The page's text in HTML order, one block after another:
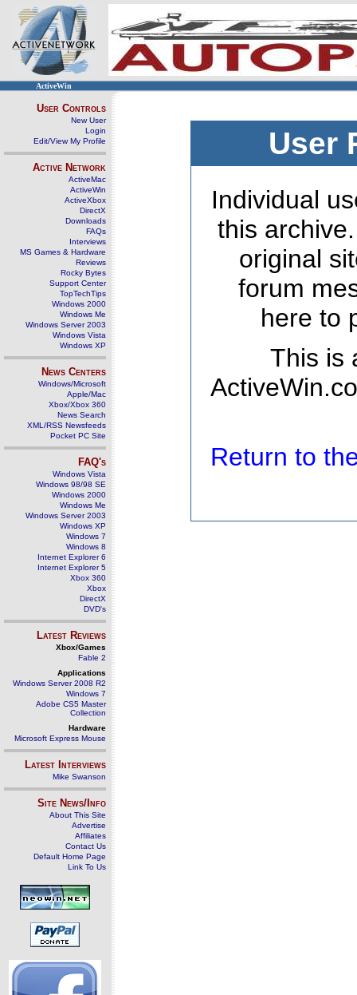
ActiveWin
User Controls
New User
Login
Edit/View My Profile
Active Network
ActiveMac
ActiveWin
ActiveXbox
DirectX
Downloads
FAQs
Interviews
MS Games & Hardware
Reviews
Rocky Bytes
Support Center
TopTechTips
Windows 2000
Windows Me
Windows Server 2003
Windows Vista
Windows XP
News Centers
Windows/Microsoft
Apple/Mac
Xbox/Xbox 360
News Search
XML/RSS Newsfeeds
Pocket PC Site
FAQ's
Windows Vista
Windows 98/98 SE
Windows 2000
Windows Me
Windows Server 2003
Windows XP
Windows 7
Windows 8
Internet Explorer 6
Internet Explorer 5
Xbox 360
Xbox
DirectX
DVD's
Latest Reviews
Xbox/Games
Fable 2
Applications
Windows Server 2008 R2
Windows 7
Adobe CS5 Master
Collection
Hardware
Microsoft Express Mouse
Latest Interviews
Mike Swanson
Site News/Info
About This Site
Advertise
Affiliates
Contact Us
Default Home Page
Link To Us
User
Individual
this
original
forum
here to
This is
Return to